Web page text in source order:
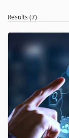
Results (7)